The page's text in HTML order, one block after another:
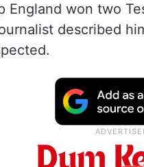
England won two
described